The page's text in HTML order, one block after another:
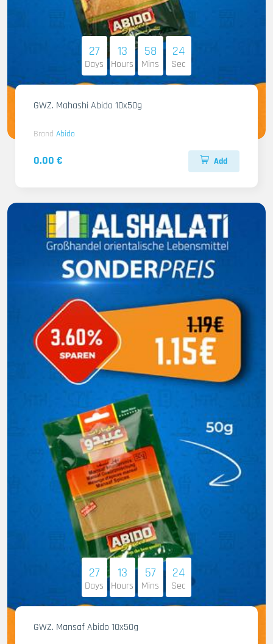
27
Days
13
Hours
58
Mins
22
Sec
GWZ. Mahashi Abido 10x50g
Brand Abido
0.00 € Add
27
Days
13
Hours
57
Mins
22
Sec
GWZ. Mansaf Abido 10x50g